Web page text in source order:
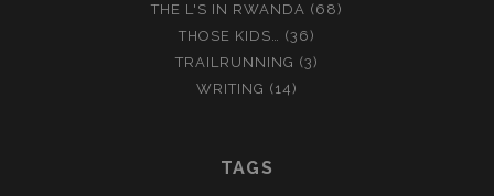
THE L'S IN RWANDA (68)
THOSE KIDS… (36)
TRAILRUNNING (3)
WRITING (14)
TAGS